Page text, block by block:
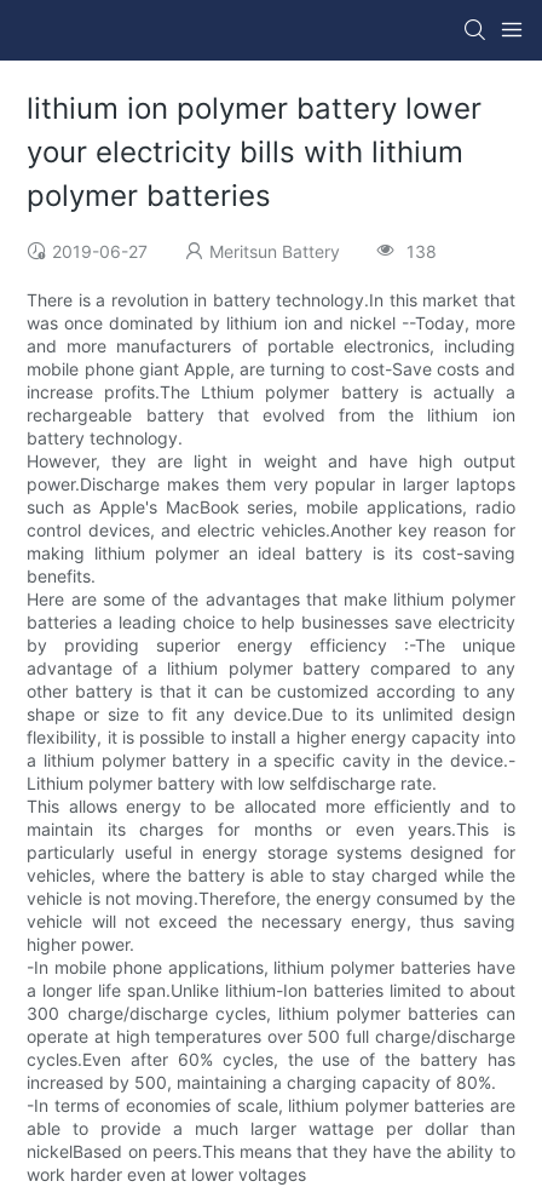
lithium ion polymer battery lower
your electricity bills with lithium
polymer batteries
2019-06-27 Meritsun Battery 138
There is a revolution in battery technology.In this market that
was once dominated by lithium ion and nickel --Today, more
and more manufacturers of portable electronics, including
mobile phone giant Apple, are turning to cost-Save costs and
increase profits.The Lthium polymer battery is actually a
rechargeable battery that evolved from the lithium ion
battery technology.
However, they are light in weight and have high output
power.Discharge makes them very popular in larger laptops
such as Apple's MacBook series, mobile applications, radio
control devices, and electric vehicles.Another key reason for
making lithium polymer an ideal battery is its cost-saving
benefits.
Here are some of the advantages that make lithium polymer
batteries a leading choice to help businesses save electricity
by providing superior energy efficiency :-The unique
advantage of a lithium polymer battery compared to any
other battery is that it can be customized according to any
shape or size to fit any device.Due to its unlimited design
flexibility, it is possible to install a higher energy capacity into
a lithium polymer battery in a specific cavity in the device.-
Lithium polymer battery with low selfdischarge rate.
This allows energy to be allocated more efficiently and to
maintain its charges for months or even years.This is
particularly useful in energy storage systems designed for
vehicles, where the battery is able to stay charged while the
vehicle is not moving.Therefore, the energy consumed by the
vehicle will not exceed the necessary energy, thus saving
higher power.
-In mobile phone applications, lithium polymer batteries have
a longer life span.Unlike lithium-Ion batteries limited to about
300 charge/discharge cycles, lithium polymer batteries can
operate at high temperatures over 500 full charge/discharge
cycles.Even after 60% cycles, the use of the battery has
increased by 500, maintaining a charging capacity of 80%.
-In terms of economies of scale, lithium polymer batteries are
able to provide a much larger wattage per dollar than
nickelBased on peers.This means that they have the ability to
work harder even at lower voltages